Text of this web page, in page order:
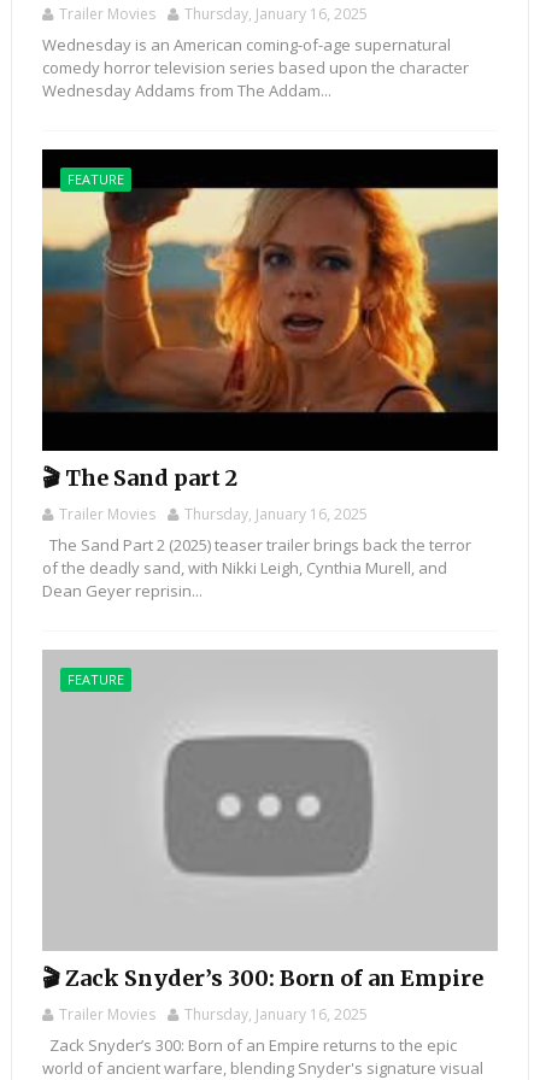
Trailer Movies Thursday, January 16, 2025
Wednesday is an American coming-of-age supernatural
comedy horror television series based upon the character
Wednesday Addams from The Addam...
FEATURE
🎬 The Sand part 2
Trailer Movies Thursday, January 16, 2025
The Sand Part 2 (2025) teaser trailer brings back the terror
of the deadly sand, with Nikki Leigh, Cynthia Murell, and
Dean Geyer reprisin...
FEATURE
🎬 Zack Snyder’s 300: Born of an Empire
Trailer Movies Thursday, January 16, 2025
Zack Snyder’s 300: Born of an Empire returns to the epic
world of ancient warfare, blending Snyder's signature visual